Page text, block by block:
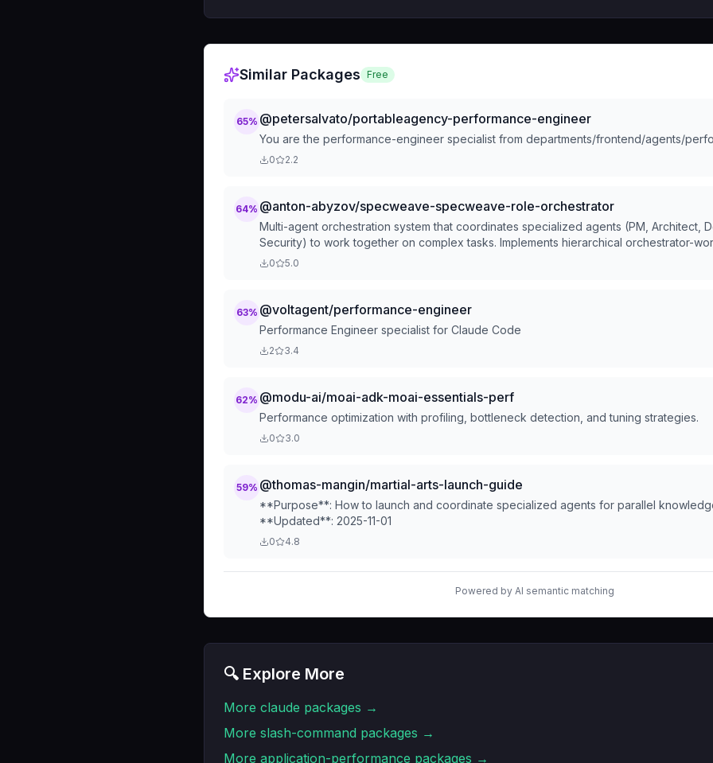
Similar Packages Free
65% @petersalvato/portableagency-performance-engineer
You are the performance-engineer specialist from departments/frontend/agents/
0 2.2
64% @anton-abyzov/specweave-specweave-role-orchestrator
Multi-agent orchestration system that coordinates specialized agents (PM, Architect,
Security) to work together on complex tasks. Implements hierarchical orchestrator-
for complex multi-step requests requiring multiple roles/skills. Keywords: build product,
0 5.0
63% @voltagent/performance-engineer
Performance Engineer specialist for Claude Code
2 3.4
62% @modu-ai/moai-adk-moai-essentials-perf
Performance optimization with profiling, bottleneck detection, and tuning strategies.
0 3.0
59% @thomas-mangin/martial-arts-launch-guide
**Purpose**: How to launch and coordinate specialized agents for parallel
**Updated**: 2025-11-01
0 4.8
Powered by AI semantic matching
🔍 Explore More
More claude packages →
More slash-command packages →
More application-performance packages →